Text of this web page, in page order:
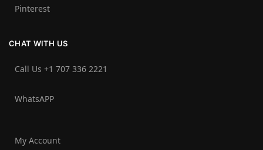
Pinterest
CHAT WITH US
Call Us +1 707 336 2221‬
WhatsAPP
My Account